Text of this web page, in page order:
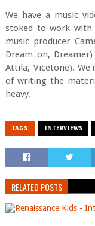
We have a music
stoked to work with
music producer
Dream on,
Attila, Vicetone).
of writing the
heavy.
TAGS: INTERVIEWS
RELATED POSTS